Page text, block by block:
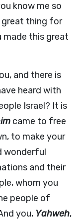
know me so
great thing for
made this great
and there is
heard with
Israel? It is
came to free
to make your
wonderful
and their
whom you
people of
you, Yahweh,